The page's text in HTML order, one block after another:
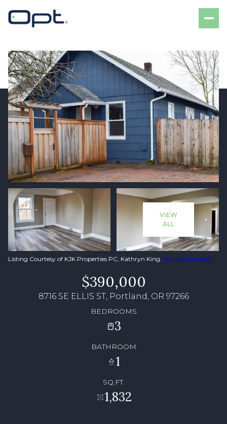
VIEW
ALL
Listing Courtesy of KJK Properties PC, Kathryn King. [email protected]
$390,000
8716 SE ELLIS ST, Portland, OR 97266
BEDROOMS
3
BATHROOM
1
SQ.FT.
1,832
Sunday
09
Aug
Monday
10
Aug